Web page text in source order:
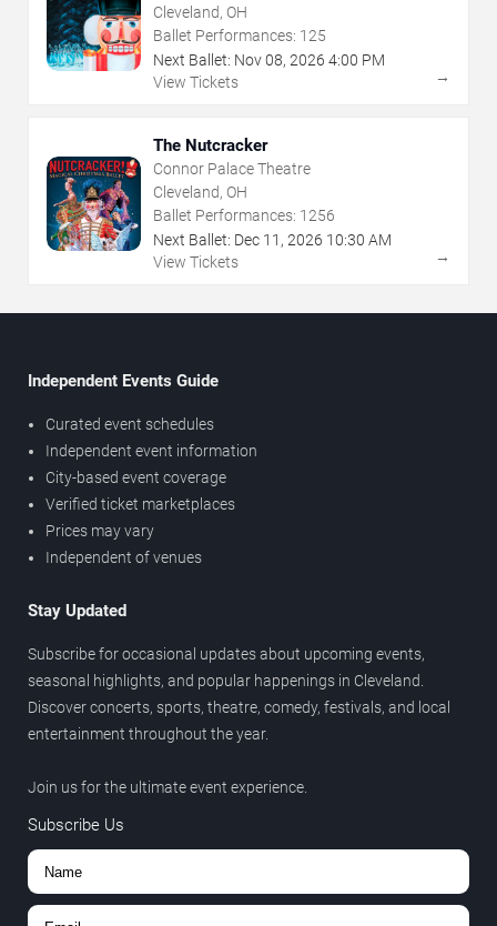
Cleveland, OH
Ballet Performances: 125
Next Ballet: Nov08, 2026 4:00 PM
View Tickets
→
The Nutcracker
Connor Palace Theatre
Cleveland, OH
Ballet Performances: 1256
Next Ballet: Dec 11 , 2026 10:30 AM
View Tickets
→
Independent Events Guide
Curated event schedules
Independent event information
City-based event coverage
Verified ticket marketplaces
Prices may vary
Independent of venues
Stay Updated
Subscribe for occasional updates about upcoming events,
seasonal highlights, and popular happenings in Cleveland.
Discover concerts, sports, theatre, comedy, festivals, and local
entertainment throughout the year.
Join us for the ultimate event experience.
Subscribe Us